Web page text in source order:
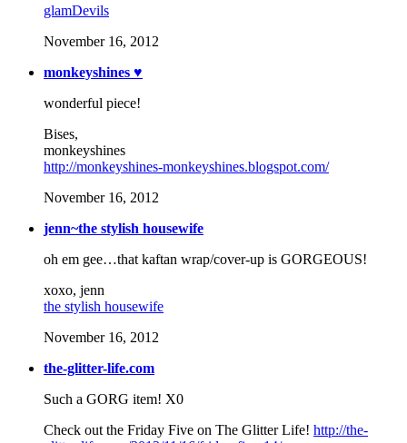
glamDevils
November 16, 2012
monkeyshines ♥
wonderful piece!
Bises,
monkeyshines
http://monkeyshines-monkeyshines.blogspot.com/
November 16, 2012
jenn~the stylish housewife
oh em gee…that kaftan wrap/cover-up is GORGEOUS!
xoxo, jenn
the stylish housewife
November 16, 2012
the-glitter-life.com
Such a GORG item! X0
Check out the Friday Five on The Glitter Life! http://the-